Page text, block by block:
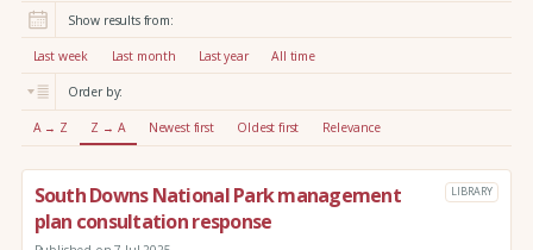
r
:
Show results from:
Last week Last month Last year All time
Order by:
A → Z Z → A Newest first Oldest first Relevance
South Downs National Park management
plan consultation response
LIBRARY